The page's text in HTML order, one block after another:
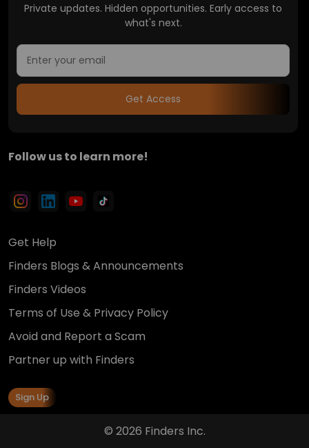
Private updates. Hidden opportunities. Early access to
what's next.
Get Access
Follow us to learn more!
Get Help
Finders Blogs & Announcements
Finders Videos
Terms of Use & Privacy Policy
Avoid and Report a Scam
Partner up with Finders
Sign Up
© 2026 Finders Inc.